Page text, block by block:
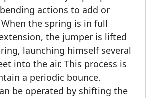
actions to add or
the spring is in full
the jumper is lifted
launching himself several
into the air. This process is
a periodic bounce.
be operated by shifting the